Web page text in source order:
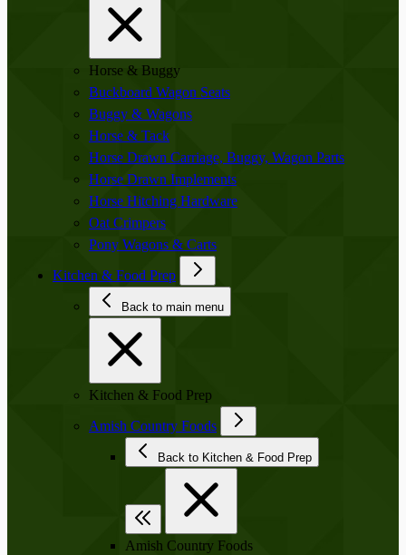
Horse & Buggy
Buckboard Wagon Seats
Buggy & Wagons
Horse & Tack
Horse Drawn Carriage, Buggy, Wagon Parts
Horse Drawn Implements
Horse Hitching Hardware
Oat Crimpers
Pony Wagons & Carts
Kitchen & Food Prep
Back to main menu
Kitchen & Food Prep
Amish Country Foods
Back to Kitchen & Food Prep
Amish Country Foods